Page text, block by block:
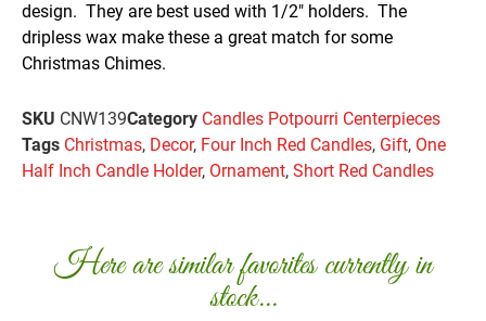
design. They are best used with 1/2″ holders. The
dripless wax make these a great match for some
Christmas Chimes.
SKU CNW139Category Candles Potpourri Centerpieces
Tags Christmas, Decor, Four Inch Red Candles, Gift, One
Half Inch Candle Holder, Ornament, Short Red Candles
Here are similar favorites currently in
stock...